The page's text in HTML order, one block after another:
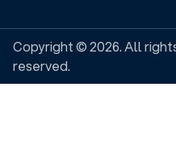
Copyright © 2026. All
reserved.